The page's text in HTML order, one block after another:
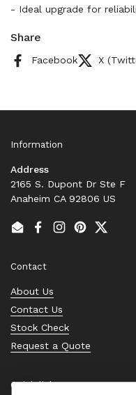
- Ideal upgrade for
Share
Facebook X
Information
Address
2165 S. Dupont Dr Ste F
Anaheim CA 92806 US
EmailFacebook
Instagram
PinterestTwitter
Contact
About Us
Contact Us
Stock Check
Request a Quote
Quick links